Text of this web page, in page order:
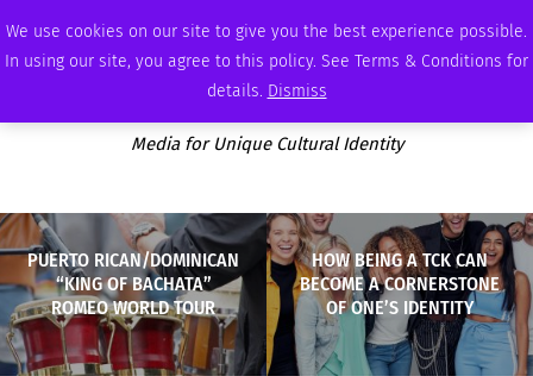
We use cookies on our site to give you the best experience possible.
In using our site, you agree to this policy. See Terms & Conditions for
details. Dismiss
FRIDAY, AUGUST 7 2026 AMBASSADOR PODCAST MEMBERSHIP ADVERTISE
Media for Unique Cultural Identity
PUERTO RICAN/DOMINICAN
“KING OF BACHATA”
ROMEO WORLD TOUR
HOW BEING A TCK CAN
BECOME A CORNERSTONE
OF ONE’S IDENTITY